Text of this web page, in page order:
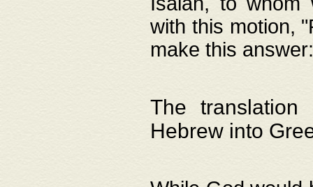
with this motion,
make this
The
Hebrew into